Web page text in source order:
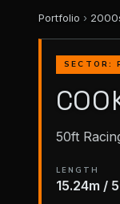
Portfolio ›
SECTOR:
50ft
LENGTH
15.24m /